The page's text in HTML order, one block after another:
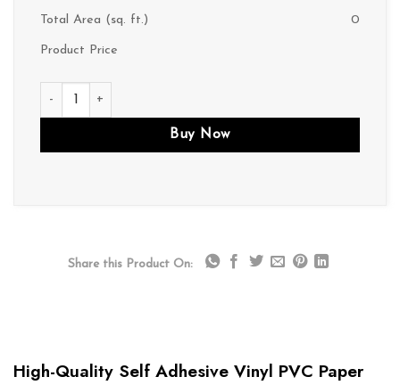
Total Area (sq. ft.) 0
Product Price
P082 quantity
Buy Now
Share this Product On:
High-Quality Self Adhesive Vinyl PVC Paper